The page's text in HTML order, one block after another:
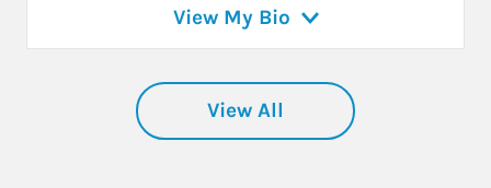
View My Bio
View All